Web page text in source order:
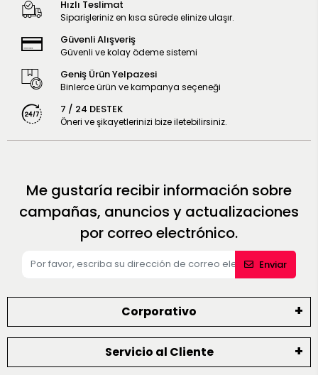
Hızlı Teslimat
Siparişleriniz en kısa sürede elinize ulaşır.
Güvenli Alışveriş
Güvenli ve kolay ödeme sistemi
Geniş Ürün Yelpazesi
Binlerce ürün ve kampanya seçeneği
7 / 24 DESTEK
Öneri ve şikayetlerinizi bize iletebilirsiniz.
Me gustaría recibir información sobre
campañas, anuncios y actualizaciones
por correo electrónico.
Enviar
Corporativo
Servicio al Cliente